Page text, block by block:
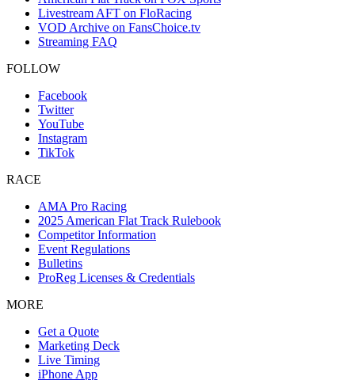
Livestream AFT on FloRacing
VOD Archive on FansChoice.tv
Streaming FAQ
FOLLOW
Facebook
Twitter
YouTube
Instagram
TikTok
RACE
AMA Pro Racing
2025 American Flat Track Rulebook
Competitor Information
Event Regulations
Bulletins
ProReg Licenses & Credentials
MORE
Get a Quote
Marketing Deck
Live Timing
iPhone App